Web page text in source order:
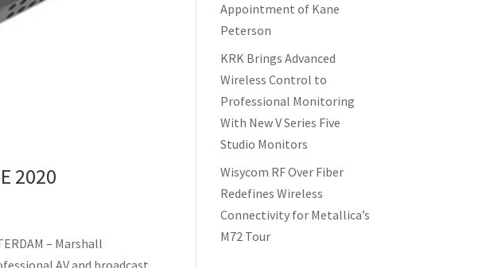
2020
– Marshall
Appointment of Kane
Peterson
KRK Brings Advanced
Wireless Control to
Professional Monitoring
With New V Series Five
Studio Monitors
Wisycom RF Over Fiber
Redefines Wireless
Connectivity for Metallica’s
M72 Tour